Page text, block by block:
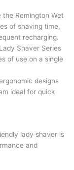
the Remington Wet
of shaving time,
recharging.
Shaver Series
of use on a single
designs
ideal for quick
lady shaver is
and